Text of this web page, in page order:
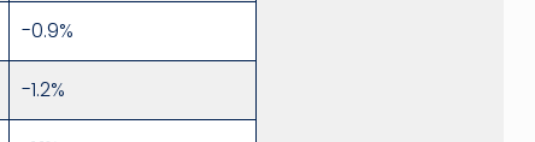
-0.9%
-1.2%